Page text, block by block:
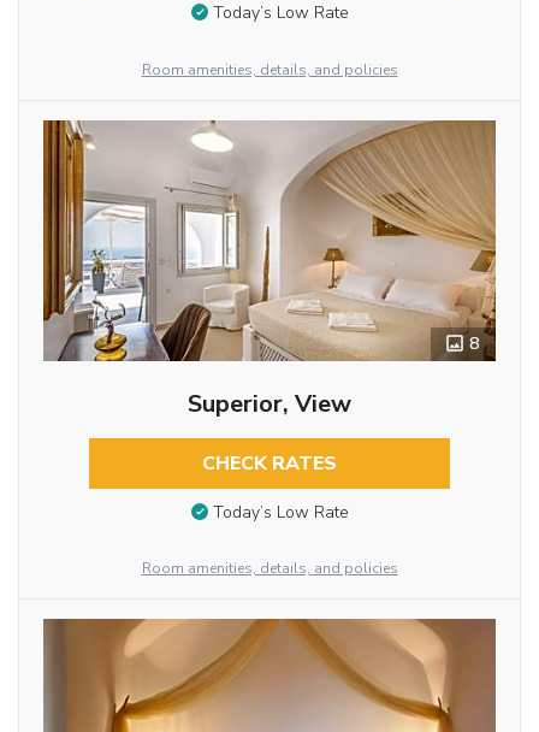
Today’s Low Rate
Room amenities, details, and policies
8
Superior, View
CHECK RATES
Today’s Low Rate
Room amenities, details, and policies